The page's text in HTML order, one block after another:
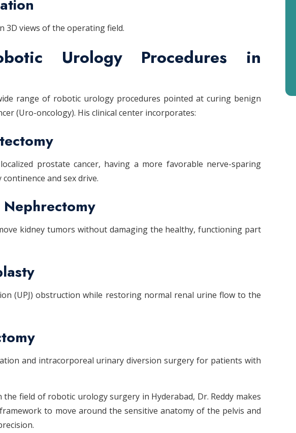
3D views of the operating field.
Urology Procedures in
range of robotic urology procedures pointed at curing benign
(Uro-oncology). His clinical center incorporates:
prostate cancer, having a more favorable nerve-sparing
and sex drive.
kidney tumors without damaging the healthy, functioning part
(UPJ) obstruction while restoring normal renal urine flow to the
and intracorporeal urinary diversion surgery for patients with
field of robotic urology surgery in Hyderabad, Dr. Reddy makes
to move around the sensitive anatomy of the pelvis and